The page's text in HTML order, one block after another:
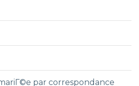
par correspondance